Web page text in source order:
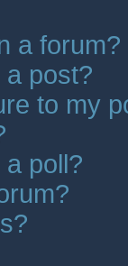
a forum?
a post?
to my
poll?